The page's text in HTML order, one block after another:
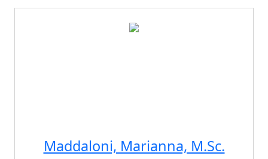
Maddaloni, Marianna, M.Sc.